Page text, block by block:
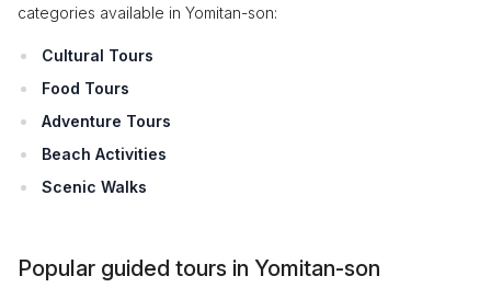
categories available in Yomitan-son:
Cultural Tours
Food Tours
Adventure Tours
Beach Activities
Scenic Walks
Popular guided tours in Yomitan-son